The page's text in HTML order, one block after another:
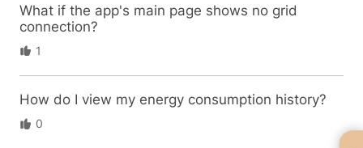
What if the app's main page shows no grid
connection?
1
How do I view my energy consumption history?
0